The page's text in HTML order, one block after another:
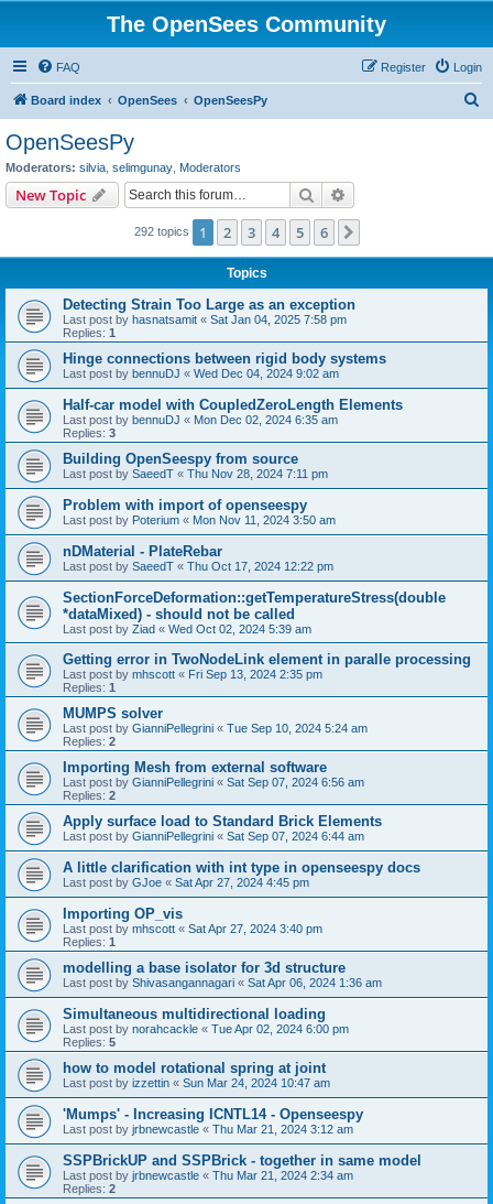
The OpenSees Community
FAQ Login
Register
Board index OpenSees OpenSeesPy
OpenSeesPy
Moderators: silvia selimgunay Moderators
New Topic Search
292 topics 1 2 3 4 5 6
Topics
Detecting Strain Too Large as an exception
Last post by hasnatsamit « Sat Jan 04, 2025 7:58 pm
Replies: 1
Hinge connections between rigid body systems
Last post by bennuDJ « Wed Dec 04, 2024 9:02 am
Half-car model with CoupledZeroLength Elements
Last post by bennuDJ « Mon Dec 02, 2024 6:35 am
Replies: 3
Building OpenSeespy from source
Last post by SaeedT « Thu Nov 28, 2024 7:11 pm
Problem with import of openseespy
Last post by Poterium « Mon Nov 11, 2024 3:50 am
nDMaterial - PlateRebar
Last post by SaeedT « Thu Oct 17, 2024 12:22 pm
SectionForceDeformation::getTemperatureStress(double
*dataMixed) - should not be called
Last post by Ziad « Wed Oct 02, 2024 5:39 am
Getting error in TwoNodeLink element in paralle processing
Last post by mhscott « Fri Sep 13, 2024 2:35 pm
Replies: 1
MUMPS solver
Last post by GianniPellegrini « Tue Sep 10, 2024 5:24 am
Replies: 2
Importing Mesh from external software
Last post by GianniPellegrini « Sat Sep 07, 2024 6:56 am
Replies: 2
Apply surface load to Standard Brick Elements
Last post by GianniPellegrini « Sat Sep 07, 2024 6:44 am
A little clarification with int type in openseespy docs
Last post by GJoe « Sat Apr 27, 2024 4:45 pm
Importing OP_vis
Last post by mhscott « Sat Apr 27, 2024 3:40 pm
Replies: 1
modelling a base isolator for 3d structure
Last post by Shivasangannagari « Sat Apr 06, 2024 1:36 am
Simultaneous multidirectional loading
Last post by norahcackle « Tue Apr 02, 2024 6:00 pm
Replies: 5
how to model rotational spring at joint
Last post by izzettin « Sun Mar 24, 2024 10:47 am
'Mumps' - Increasing ICNTL14 - Openseespy
Last post by jrbnewcastle « Thu Mar 21, 2024 3:12 am
SSPBrickUP and SSPBrick - together in same model
Last post by jrbnewcastle « Thu Mar 21, 2024 2:34 am
Replies: 2